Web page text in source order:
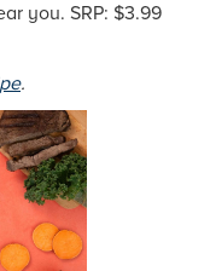
you. SRP: $3.99
.